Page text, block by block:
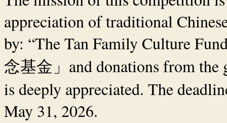
appreciation of traditional
by: “The Tan Family Culture
念基金」 and donations from
is deeply appreciated. The
May 31, 2026.